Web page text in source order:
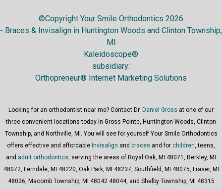
©Copyright Your Smile Orthodontics 2026
- Braces & Invisalign in Huntington Woods and Clinton Township,
MI
Kaleidoscope®
subsidiary:
Orthopreneur® Internet Marketing Solutions
Looking for an orthodontist near me? Contact Dr. Daniel Gross at one of our
three convenient locations today in Gross Pointe, Huntington Woods, Clinton
Township, and Northville, MI. You will see for yourself Your Smile Orthodontics
offers effective and affordable Invisalign and braces and for children, teens,
and adult orthodontics, serving the areas of Royal Oak, MI 48071, Berkley, MI
48072, Ferndale, MI 48220, Oak Park, MI 48237, Southfield, MI 48075, Fraser, MI
48026, Macomb Township, MI 48042 48044, and Shelby Township, MI 48315